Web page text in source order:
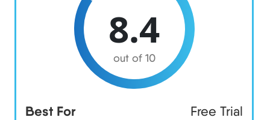
8.4
out of 10
Best For Free Trial